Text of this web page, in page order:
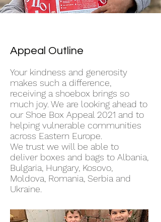
Appeal Outline
Your kindness and generosity
makes such a difference,
receiving a shoebox brings so
much joy. We are looking ahead to
our Shoe Box Appeal 2021 and to
helping vulnerable communities
across Eastern Europe.
We trust we will be able to
deliver boxes and bags to Albania,
Bulgaria, Hungary, Kosovo,
Moldova, Romania, Serbia and
Ukraine.